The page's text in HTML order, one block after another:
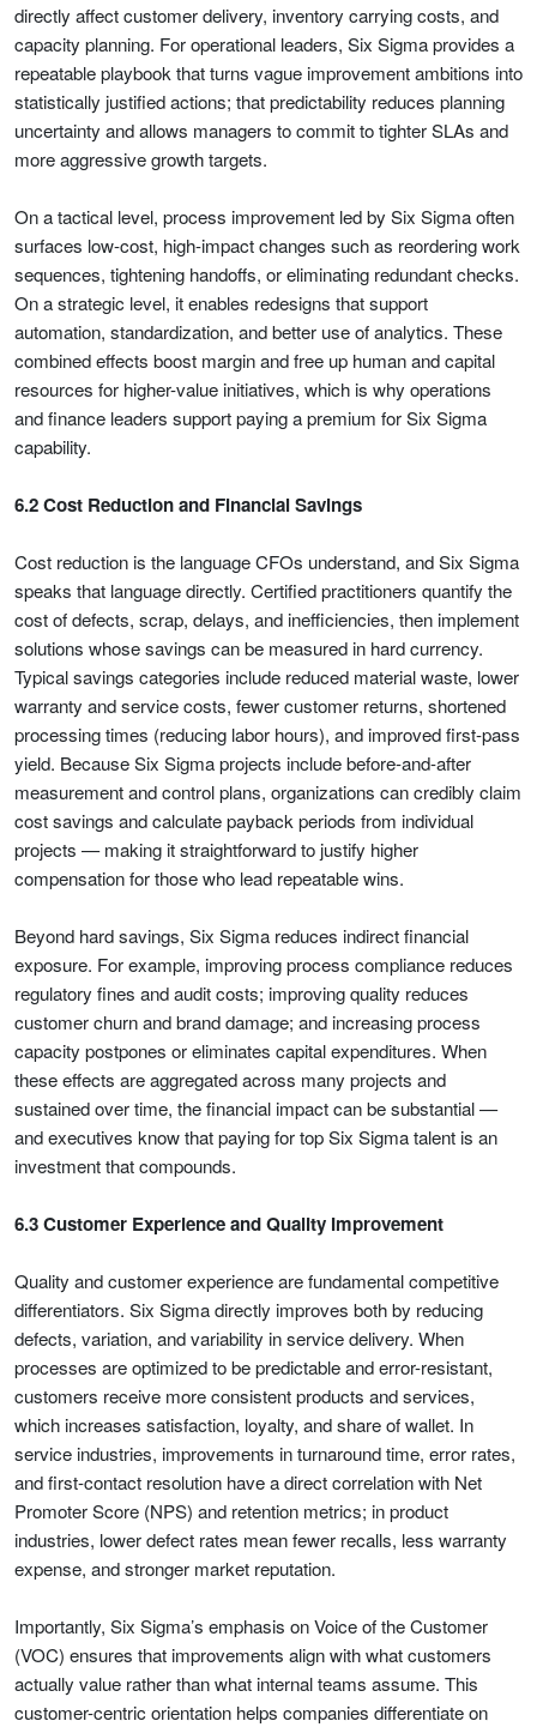
directly affect customer delivery, inventory carrying costs, and
capacity planning. For operational leaders, Six Sigma provides a
repeatable playbook that turns vague improvement ambitions into
statistically justified actions; that predictability reduces planning
uncertainty and allows managers to commit to tighter SLAs and
more aggressive growth targets.
On a tactical level, process improvement led by Six Sigma often
surfaces low-cost, high-impact changes such as reordering work
sequences, tightening handoffs, or eliminating redundant checks.
On a strategic level, it enables redesigns that support
automation, standardization, and better use of analytics. These
combined effects boost margin and free up human and capital
resources for higher-value initiatives, which is why operations
and finance leaders support paying a premium for Six Sigma
capability.
6.2 Cost Reduction and Financial Savings
Cost reduction is the language CFOs understand, and Six Sigma
speaks that language directly. Certified practitioners quantify the
cost of defects, scrap, delays, and inefficiencies, then implement
solutions whose savings can be measured in hard currency.
Typical savings categories include reduced material waste, lower
warranty and service costs, fewer customer returns, shortened
processing times (reducing labor hours), and improved first-pass
yield. Because Six Sigma projects include before-and-after
measurement and control plans, organizations can credibly claim
cost savings and calculate payback periods from individual
projects — making it straightforward to justify higher
compensation for those who lead repeatable wins.
Beyond hard savings, Six Sigma reduces indirect financial
exposure. For example, improving process compliance reduces
regulatory fines and audit costs; improving quality reduces
customer churn and brand damage; and increasing process
capacity postpones or eliminates capital expenditures. When
these effects are aggregated across many projects and
sustained over time, the financial impact can be substantial —
and executives know that paying for top Six Sigma talent is an
investment that compounds.
6.3 Customer Experience and Quality Improvement
Quality and customer experience are fundamental competitive
differentiators. Six Sigma directly improves both by reducing
defects, variation, and variability in service delivery. When
processes are optimized to be predictable and error-resistant,
customers receive more consistent products and services,
which increases satisfaction, loyalty, and share of wallet. In
service industries, improvements in turnaround time, error rates,
and first-contact resolution have a direct correlation with Net
Promoter Score (NPS) and retention metrics; in product
industries, lower defect rates mean fewer recalls, less warranty
expense, and stronger market reputation.
Importantly, Six Sigma’s emphasis on Voice of the Customer
(VOC) ensures that improvements align with what customers
actually value rather than what internal teams assume. This
customer-centric orientation helps companies differentiate on